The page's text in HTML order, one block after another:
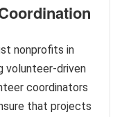
nonprofits in
volunteer-driven
coordinators
that projects